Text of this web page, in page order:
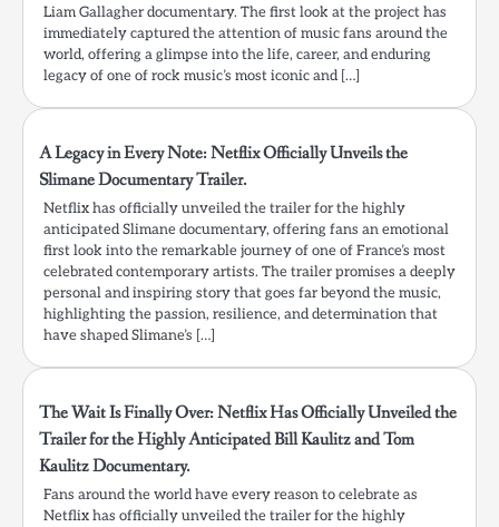
Liam Gallagher documentary. The first look at the project has
immediately captured the attention of music fans around the
world, offering a glimpse into the life, career, and enduring
legacy of one of rock music’s most iconic and […]
A Legacy in Every Note: Netflix Officially Unveils the
Slimane Documentary Trailer.
Netflix has officially unveiled the trailer for the highly
anticipated Slimane documentary, offering fans an emotional
first look into the remarkable journey of one of France’s most
celebrated contemporary artists. The trailer promises a deeply
personal and inspiring story that goes far beyond the music,
highlighting the passion, resilience, and determination that
have shaped Slimane’s […]
The Wait Is Finally Over: Netflix Has Officially Unveiled the
Trailer for the Highly Anticipated Bill Kaulitz and Tom
Kaulitz Documentary.
Fans around the world have every reason to celebrate as
Netflix has officially unveiled the trailer for the highly